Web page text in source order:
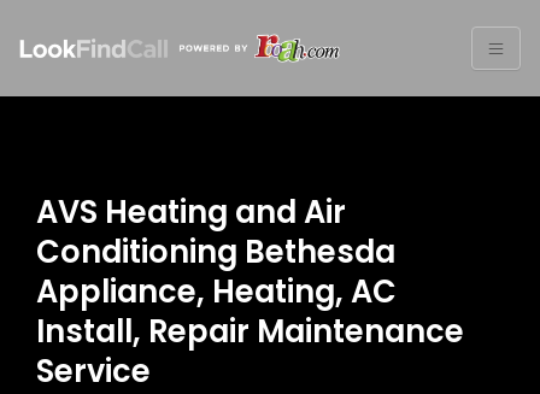
AVS Heating and Air
Conditioning Bethesda
Appliance, Heating, AC
Install, Repair Maintenance
Service